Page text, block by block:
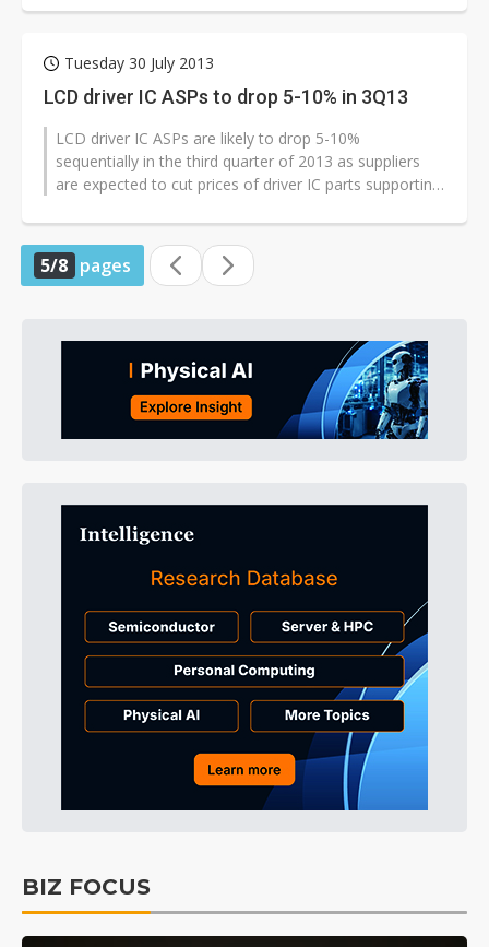
Tuesday 30 July 2013
LCD driver IC ASPs to drop 5-10% in 3Q13
LCD driver IC ASPs are likely to drop 5-10%
sequentially in the third quarter of 2013 as suppliers
are expected to cut prices of driver IC parts supporting
5/8 pages
BIZ FOCUS